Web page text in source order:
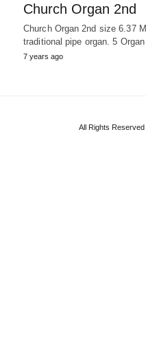
Church Organ 2nd
Church Organ 2nd size 6.37
traditional pipe organ. 5
7 years ago
All Rights Reserved